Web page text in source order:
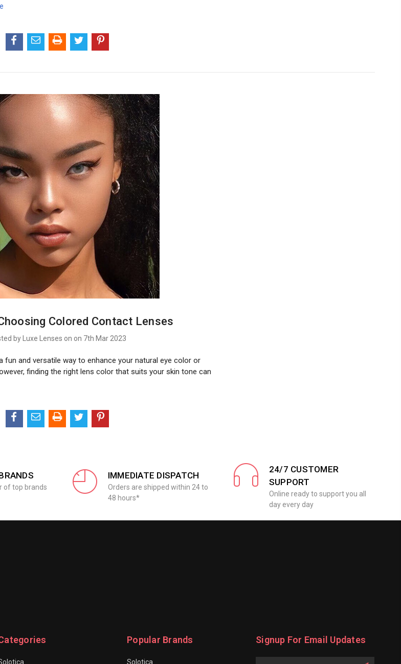
Colored Contact Lenses
by Luxe Lenses on on 7th Mar 2023
and versatile way to enhance your natural eye color or
finding the right lens color that suits your skin tone can
of top brands
IMMEDIATE DISPATCH
Orders are shipped within 24 to
48 hours*
24/7 CUSTOMER
SUPPORT
Online ready to support you all
day every day
Popular Brands
Solotica
Signup For Email Updates